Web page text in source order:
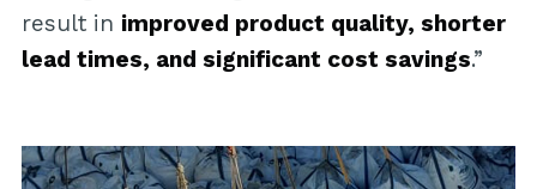
result in improved product quality, shorter
lead times, and significant cost savings.”